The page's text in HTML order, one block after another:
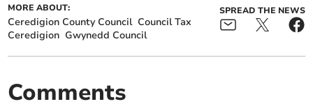
MORE ABOUT:
Ceredigion County Council Council Tax
Ceredigion Gwynedd Council
SPREAD THE NEWS
Comments